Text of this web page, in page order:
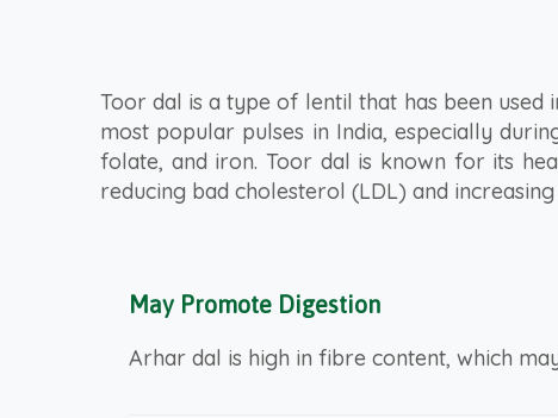
Toor dal is a type of lentil that has been used
most popular pulses in India, especially
folate, and iron. Toor dal is known for its
reducing bad cholesterol (LDL) and
May Promote Digestion
Arhar dal is high in fibre content, which